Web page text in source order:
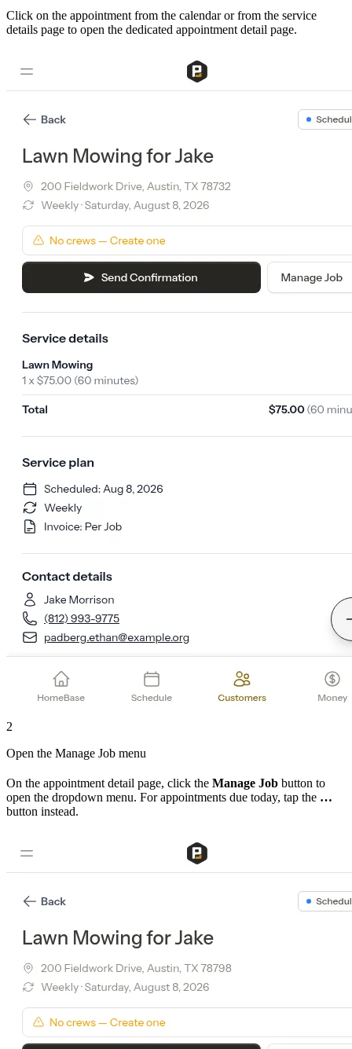
Click on the appointment from the calendar or from the service
details page to open the dedicated appointment detail page.
2
Open the Manage Job menu
On the appointment detail page, click the Manage Job button to
open the dropdown menu. For appointments due today, tap the …
button instead.